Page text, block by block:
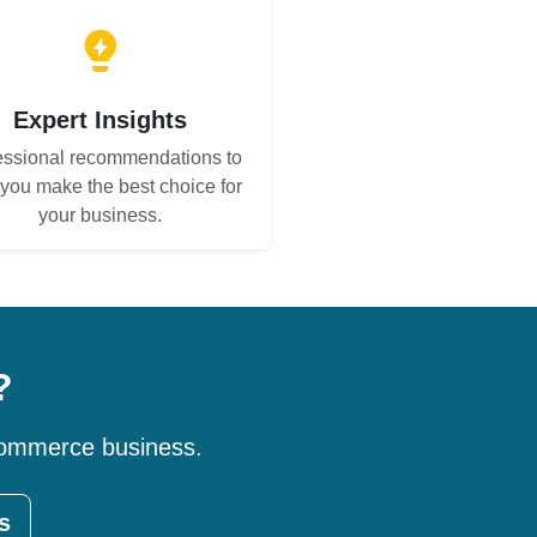
Expert Insights
recommendations to
make the best choice for
your business.
business.